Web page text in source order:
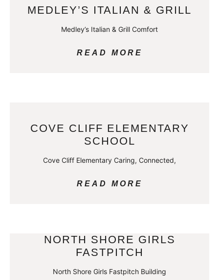
MEDLEY’S ITALIAN & GRILL
Medley’s Italian & Grill Comfort
READ MORE
COVE CLIFF ELEMENTARY
SCHOOL
Cove Cliff Elementary Caring, Connected,
READ MORE
NORTH SHORE GIRLS
FASTPITCH
North Shore Girls Fastpitch Building